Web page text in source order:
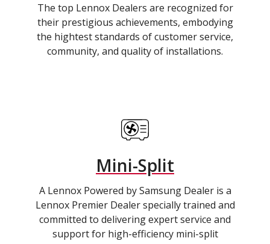
The top Lennox Dealers are recognized for
their prestigious achievements, embodying
the hightest standards of customer service,
community, and quality of installations.
Mini-Split
A Lennox Powered by Samsung Dealer is a
Lennox Premier Dealer specially trained and
committed to delivering expert service and
support for high-efficiency mini-split